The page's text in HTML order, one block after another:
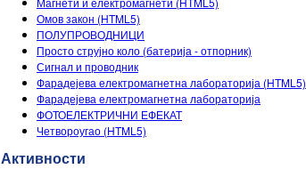
Омов закон (HTML5)
ПОЛУПРОВОДНИЦИ
Просто струјно коло (батерија - отпорник)
Сигнал и проводник
Фарадејева електромагнетна лабораторија (HTML5)
Фарадејева електромагнетна лабораторија
ФОТОЕЛЕКТРИЧНИ ЕФЕКАТ
Четвороугао (HTML5)
Активности